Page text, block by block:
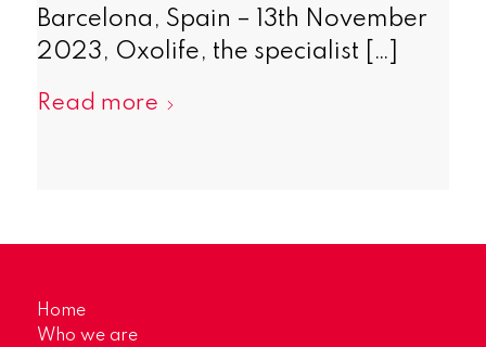
Barcelona, Spain – 13th November
2023, Oxolife, the specialist […]
Read more
Home
Who we are